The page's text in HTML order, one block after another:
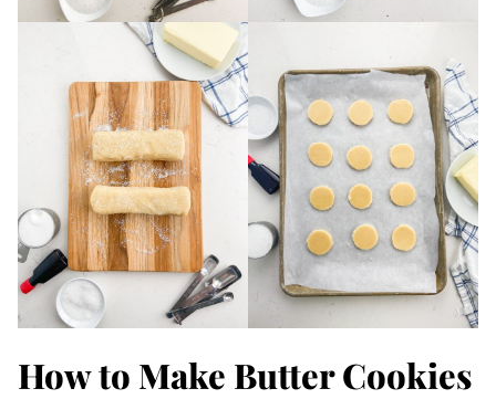
How to Make Butter Cookies